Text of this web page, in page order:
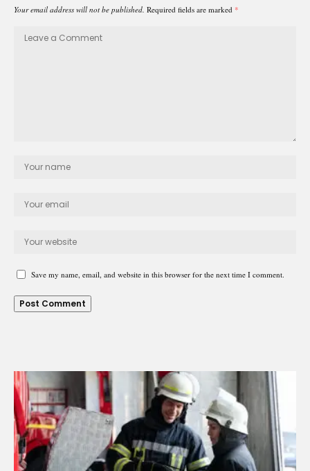
Your email address will not be published. Required fields are marked *
Save my name, email, and website in this browser for the next time I comment.